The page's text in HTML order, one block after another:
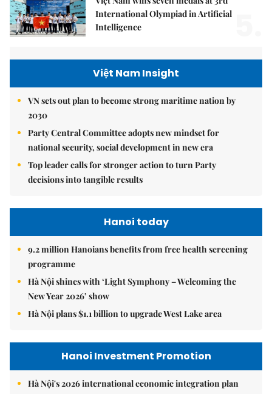
International Olympiad in Artificial
Intelligence
Việt Nam Insight
VN sets out plan to become strong maritime nation by
2030
Party Central Committee adopts new mindset for
national security, social development in new era
Top leader calls for stronger action to turn Party
decisions into tangible results
Hanoi today
9.2 million Hanoians benefits from free health screening
programme
Hà Nội shines with ‘Light Symphony – Welcoming the
New Year 2026’ show
Hà Nội plans $1.1 billion to upgrade West Lake area
Hanoi Investment Promotion
Hà Nội's 2026 international economic integration plan